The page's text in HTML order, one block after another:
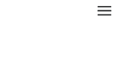
or click the search icon.